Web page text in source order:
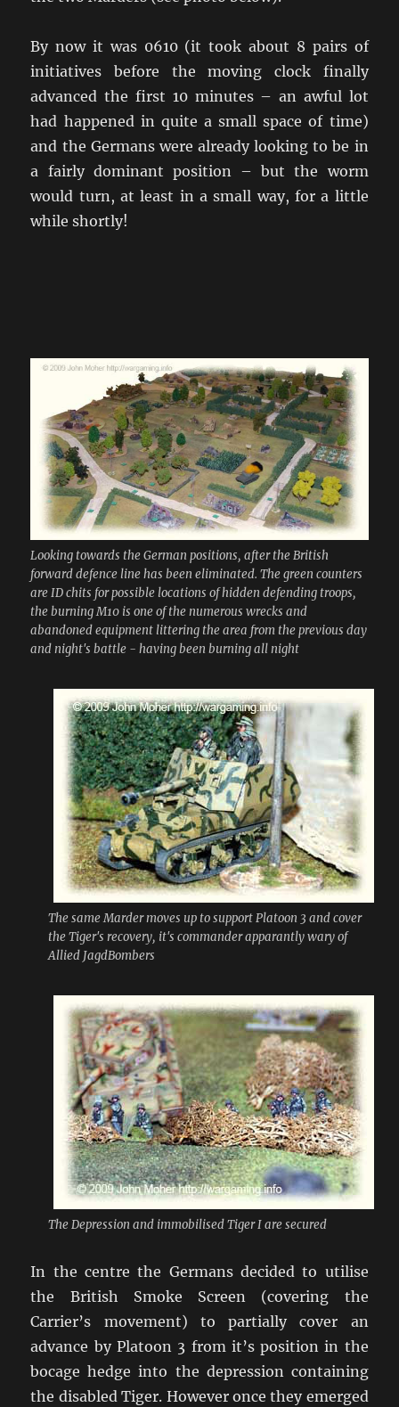
By now it was 0610 (it took about 8 pairs of
initiatives before the moving clock finally
advanced the first 10 minutes – an awful lot
had happened in quite a small space of time)
and the Germans were already looking to be in
a fairly dominant position – but the worm
would turn, at least in a small way, for a little
while shortly!
Looking towards the German positions, after the British
forward defence line has been eliminated. The green counters
are ID chits for possible locations of hidden defending troops,
the burning M10 is one of the numerous wrecks and
abandoned equipment littering the area from the previous day
and night's battle - having been burning all night
The same Marder moves up to support Platoon 3 and cover
the Tiger's recovery, it's commander apparantly wary of
Allied JagdBombers
The Depression and immobilised Tiger I are secured
In the centre the Germans decided to utilise
the British Smoke Screen (covering the
Carrier’s movement) to partially cover an
advance by Platoon 3 from it’s position in the
bocage hedge into the depression containing
the disabled Tiger. However once they emerged